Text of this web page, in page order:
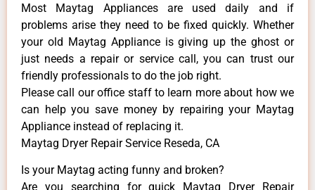
Most Maytag Appliances are used daily and if
problems arise they need to be fixed quickly. Whether
your old Maytag ​Appliance is giving up the ghost or
just needs a repair or service call, you can trust our
friendly professionals to do the job right.
​Please call our office staff to learn more about how we
can help you save money by repairing your Maytag
Appliance ​instead of replacing it.
Maytag Dryer Repair Service Reseda, CA
Is your Maytag acting funny and broken?
Are you searching for quick Maytag Dryer Repair